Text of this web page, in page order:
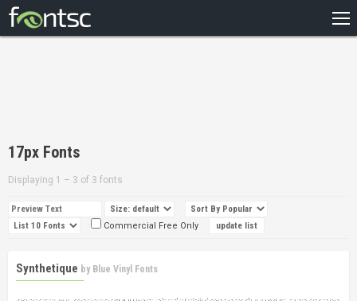
DESIGNERS
17px Fonts
Displaying 1 – 3 of 3 fonts
Commercial Free Only
Synthetique by Blue Vinyl Fonts